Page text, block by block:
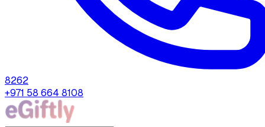
8262
+971 58 664 8108